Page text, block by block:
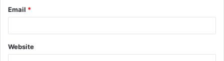
Email *
Website